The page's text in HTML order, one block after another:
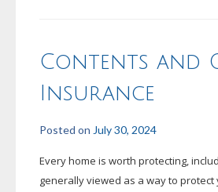
Contents and
Insurance
Posted on July 30, 2024
Every home is worth protecting,
generally viewed as a way to